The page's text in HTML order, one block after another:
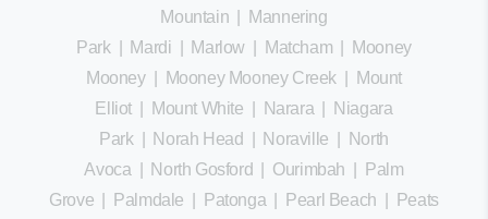
Mountain
Mannering
Park| Mardi Marlow Matcham
Mooney
Mooney| Mooney Mooney Creek
Mount
Elliot
Mount White Narara
Niagara
Park| Norah Head Noraville
North
Avoca
North Gosford Ourimbah
Palm
Grove
Palmdale Patonga Pearl Beach
Peats